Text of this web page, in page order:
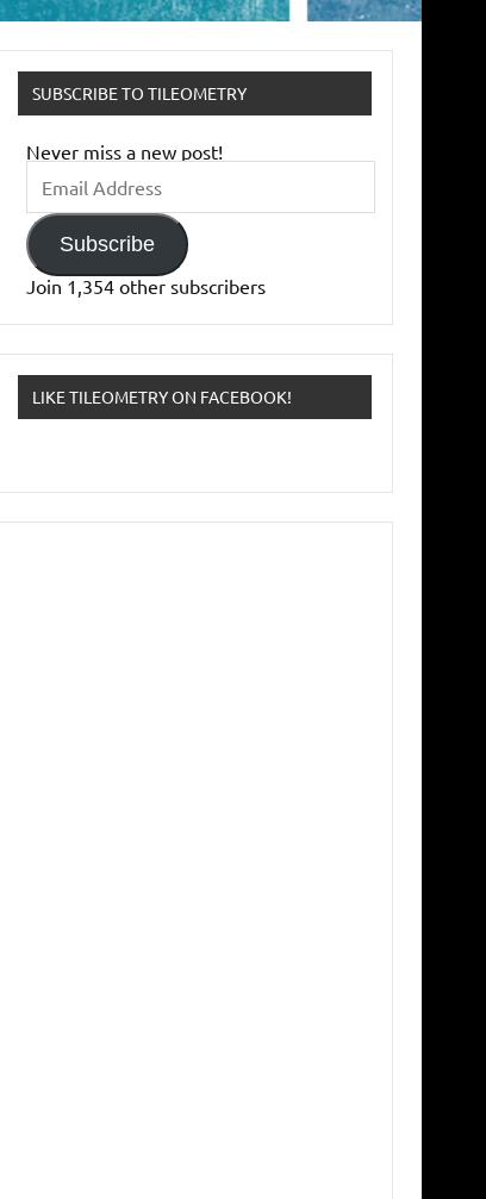
SUBSCRIBE TO TILEOMETRY
Never miss a new post!
Email
Address
Subscribe
Join 1,354 other subscribers
LIKE TILEOMETRY ON FACEBOOK!